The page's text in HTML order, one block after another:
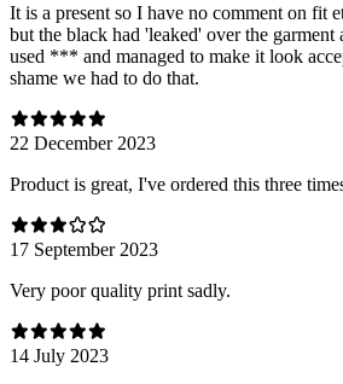
It is a present so I have no comment on fit
but the black had 'leaked' over the
used *** and managed to make it look
shame we had to do that.
22 December 2023
Product is great, I've ordered this three
17 September 2023
Very poor quality print sadly.
14 July 2023